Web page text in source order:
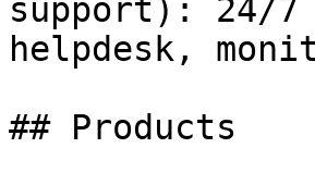
support): 24/7
helpdesk,
## Products